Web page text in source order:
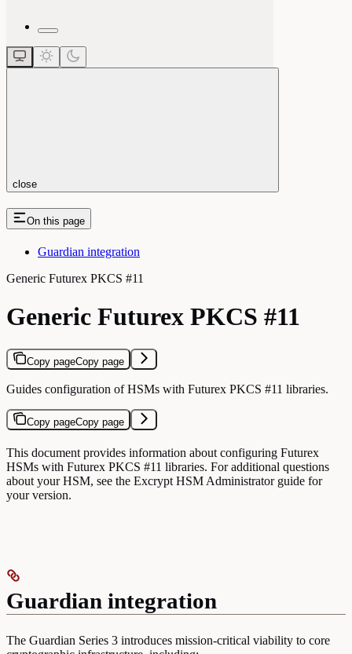
close
On this page
Guardian integration
Generic Futurex PKCS #11
Generic Futurex PKCS #11
Copy pageCopy page
Guides configuration of HSMs with Futurex PKCS #11 libraries.
Copy pageCopy page
This document provides information about configuring Futurex
HSMs with Futurex PKCS #11 libraries. For additional questions
about your HSM, see the Excrypt HSM Administrator guide for
your version.
Guardian integration
The Guardian Series 3 introduces mission-critical viability to core